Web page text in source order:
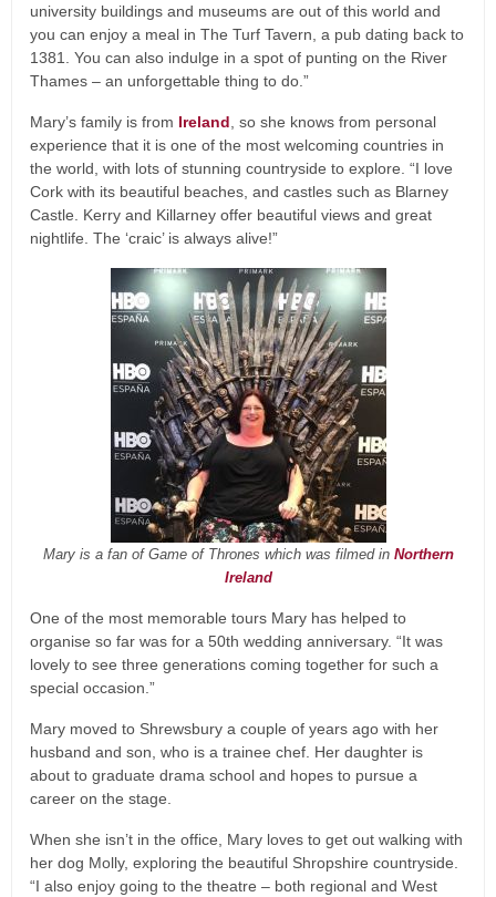
university buildings and museums are out of this world and
you can enjoy a meal in The Turf Tavern, a pub dating back to
1381. You can also indulge in a spot of punting on the River
Thames – an unforgettable thing to do.”
Mary’s family is from Ireland , so she knows from personal
experience that it is one of the most welcoming countries in
the world, with lots of stunning countryside to explore. “I love
Cork with its beautiful beaches, and castles such as Blarney
Castle. Kerry and Killarney offer beautiful views and great
nightlife. The ‘craic’ is always alive!”
Mary is a fan of Game of Thrones which was filmed in Northern
Ireland
One of the most memorable tours Mary has helped to
organise so far was for a 50th wedding anniversary. “It was
lovely to see three generations coming together for such a
special occasion.”
Mary moved to Shrewsbury a couple of years ago with her
husband and son, who is a trainee chef. Her daughter is
about to graduate drama school and hopes to pursue a
career on the stage.
When she isn’t in the office, Mary loves to get out walking with
her dog Molly, exploring the beautiful Shropshire countryside.
“I also enjoy going to the theatre – both regional and West